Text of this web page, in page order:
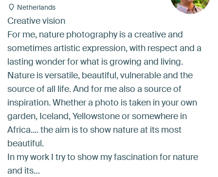
Netherlands
Creative vision
For me, nature photography is a creative and
sometimes artistic expression, with respect and a
lasting wonder for what is growing and living.
Nature is versatile, beautiful, vulnerable and the
source of all life. And for me also a source of
inspiration. Whether a photo is taken in your own
garden, Iceland, Yellowstone or somewhere in
Africa.... the aim is to show nature at its most
beautiful.
In my work I try to show my fascination for nature
and its…